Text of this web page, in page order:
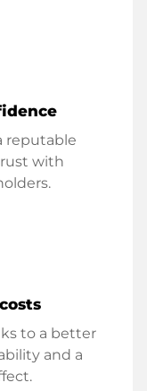
reputable
with
to a better
and a